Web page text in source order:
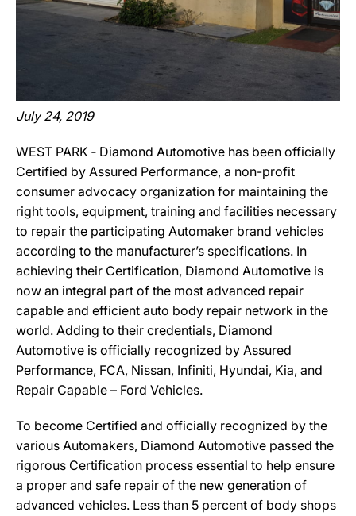
July 24, 2019
WEST PARK ‐ Diamond Automotive has been officially
Certified by Assured Performance, a non-profit
consumer advocacy organization for maintaining the
right tools, equipment, training and facilities necessary
to repair the participating Automaker brand vehicles
according to the manufacturer’s specifications. In
achieving their Certification, Diamond Automotive is
now an integral part of the most advanced repair
capable and efficient auto body repair network in the
world. Adding to their credentials, Diamond
Automotive is officially recognized by Assured
Performance, FCA, Nissan, Infiniti, Hyundai, Kia, and
Repair Capable – Ford Vehicles.
To become Certified and officially recognized by the
various Automakers, Diamond Automotive passed the
rigorous Certification process essential to help ensure
a proper and safe repair of the new generation of
advanced vehicles. Less than 5 percent of body shops